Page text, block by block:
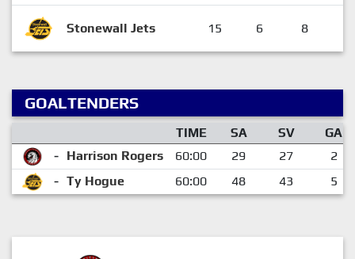
Stonewall Jets 15 6 8
GOALTENDERS
TIME SA SV
GA
- Harrison Rogers 60:00 29 27
2
- Ty Hogue 60:00 48 43 5